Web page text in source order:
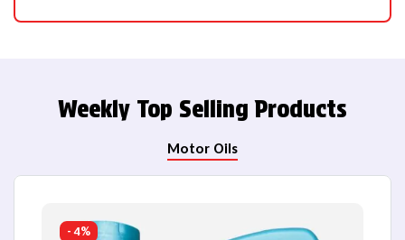
Weekly Top Selling Products
Motor Oils
- 4%